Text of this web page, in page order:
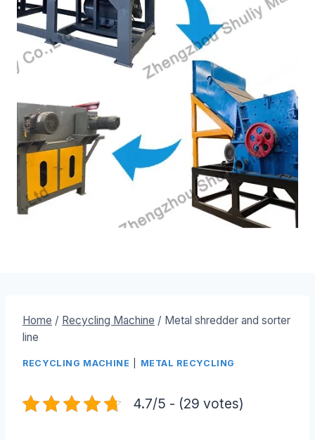
Home / Recycling Machine / Metal shredder and sorter
line
RECYCLING MACHINE METAL RECYCLING
4.7/5 - (29 votes)